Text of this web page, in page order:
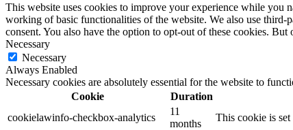
This website uses cookies to improve your experience while you
working of basic functionalities of the website. We also use
consent. You also have the option to opt-out of these cookies.
Necessary
Necessary
Always Enabled
Necessary cookies are absolutely essential for the website to
Cookie
Duration
cookielawinfo-checkbox-analytics
11
months
This cookie is